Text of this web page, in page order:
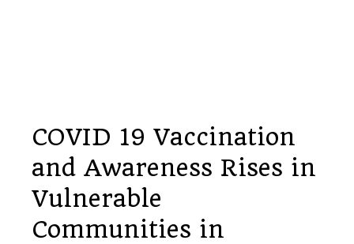
COVID 19 Vaccination
and Awareness Rises in
Vulnerable
Communities in